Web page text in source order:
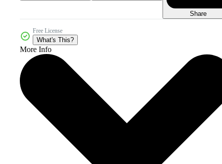
Share
Free License
What's This?
More Info